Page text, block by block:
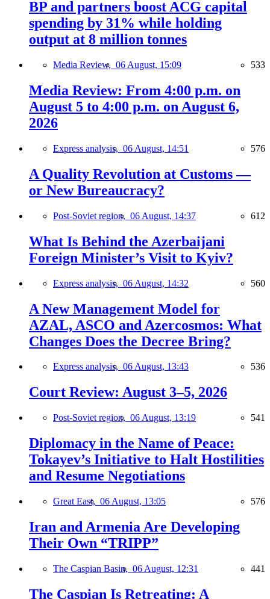
BP and partners boost ACG capital
spending by 31% while holding
output at 8 million tonnes
Media Review, 06 August, 15:09 533
Media Review: From 4:00 p.m. on
August 5 to 4:00 p.m. on August 6,
2026
Express analysis, 06 August, 14:51 576
A Quality Revolution at Customs —
or New Bureaucracy?
Post-Soviet region, 06 August, 14:37 612
What Is Behind the Azerbaijani
Foreign Minister’s Visit to Kyiv?
Express analysis, 06 August, 14:32 560
A New Management Model for
AZAL, ASCO and Azercosmos: What
Changes Does the Decree Bring?
Express analysis, 06 August, 13:43 536
Court Review: August 3–5, 2026
Post-Soviet region, 06 August, 13:19 541
Diplomacy in the Name of Peace:
Tokayev’s Initiative to Halt Hostilities
and Resume Negotiations
Great East, 06 August, 13:05 576
Iran and Armenia Are Developing
Their Own “TRIPP”
The Caspian Basin, 06 August, 12:31 441
The Caspian Is Retreating: A